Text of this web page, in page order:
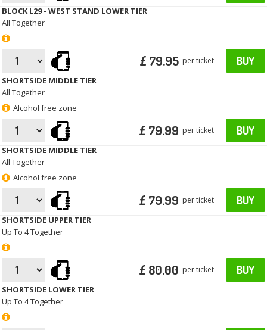
BLOCK L29 - WEST STAND LOWER TIER
All Together
£ 79.95 per ticket BUY
SHORTSIDE MIDDLE TIER
All Together
Alcohol free zone
£ 79.99 per ticket BUY
SHORTSIDE MIDDLE TIER
All Together
Alcohol free zone
£ 79.99 per ticket BUY
SHORTSIDE UPPER TIER
Up To 4 Together
£ 80.00 per ticket BUY
SHORTSIDE LOWER TIER
Up To 4 Together